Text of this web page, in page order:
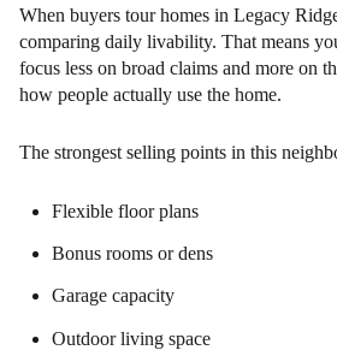
When buyers tour homes in Legacy
comparing daily livability. That means
focus less on broad claims and more on
how people actually use the home.
The strongest selling points in this
Flexible floor plans
Bonus rooms or dens
Garage capacity
Outdoor living space